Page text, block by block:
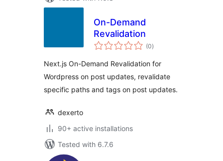
On-Demand
Revalidation
(0total
ratings
)
Next.js On-Demand Revalidation for
Wordpress on post updates, revalidate
specific paths and tags on post updates.
dexerto
90+ active installations
Tested with 6.7.6